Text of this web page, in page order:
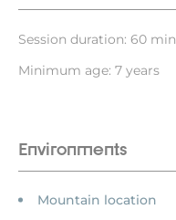
Session duration: 60 min
Minimum age: 7 years
Environments
Mountain location